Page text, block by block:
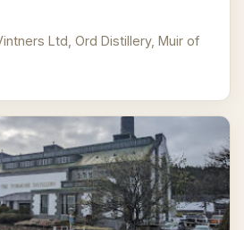
Ltd, Ord Distillery, Muir of